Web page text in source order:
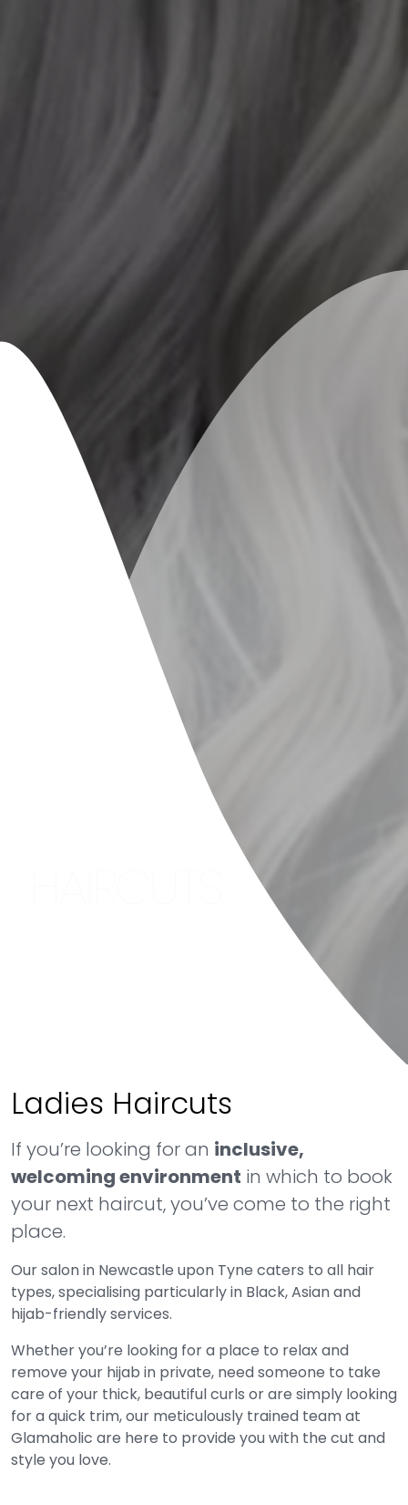
Ladies Haircuts
If you’re looking for an inclusive,
welcoming environment in which to book
your next haircut, you’ve come to the right
place.
Our salon in Newcastle upon Tyne caters to all hair
types, specialising particularly in Black, Asian and
hijab-friendly services.
Whether you’re looking for a place to relax and
remove your hijab in private, need someone to take
care of your thick, beautiful curls or are simply looking
for a quick trim, our meticulously trained team at
Glamaholic are here to provide you with the cut and
style you love.